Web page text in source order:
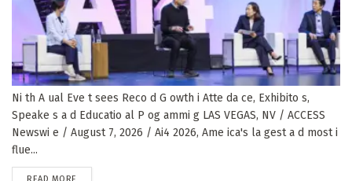
Ni th A ual Eve t sees Reco d G owth i Atte da ce, Exhibito s,
Speake s a d Educatio al P og ammi g LAS VEGAS, NV / ACCESS
Newswi e / August 7, 2026 / Ai4 2026, Ame ica's la gest a d most i
flue...
READ MORE